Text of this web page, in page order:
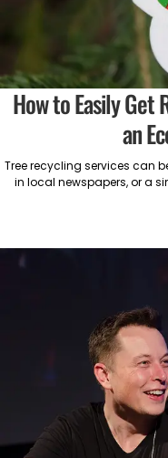
How to Easily Get
an
Tree recycling services can
in local newspapers, or a